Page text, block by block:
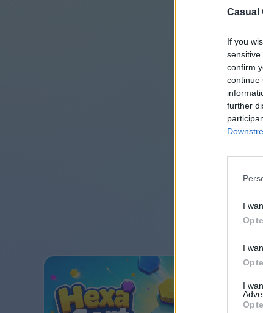
Casual
If you
confirm
continue
further
I
I
I